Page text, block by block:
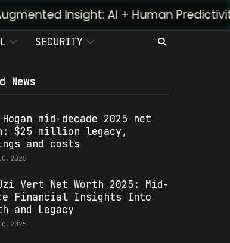
AI + Human Predictivity ::
SECURITY
News
mid-decade 2025 net
$25 million legacy,
and costs
Vert Net Worth 2025: Mid-
Financial Insights Into
and Legacy